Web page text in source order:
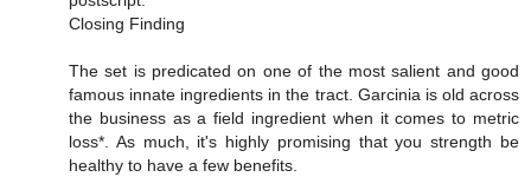
Closing Finding
The set is predicated on one of the most salient and good
famous innate ingredients in the tract. Garcinia is old across
the business as a field ingredient when it comes to metric
loss*. As much, it's highly promising that you strength be
healthy to have a few benefits.